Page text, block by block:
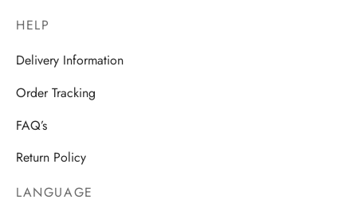
HELP
Delivery Information
Order Tracking
FAQ’s
Return Policy
LANGUAGE